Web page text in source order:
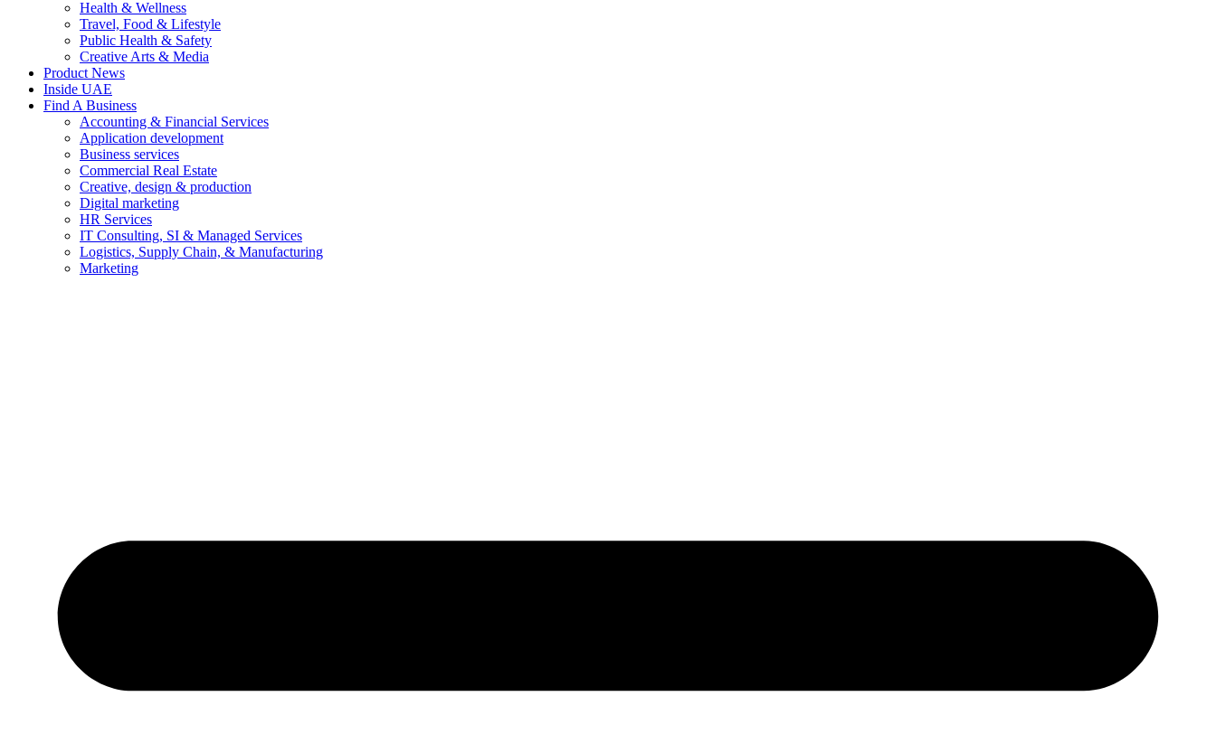
Health & Wellness
Travel, Food & Lifestyle
Public Health & Safety
Creative Arts & Media
Product News
Inside UAE
Find A Business
Accounting & Financial Services
Application development
Business services
Commercial Real Estate
Creative, design & production
Digital marketing
HR Services
IT Consulting, SI & Managed Services
Logistics, Supply Chain, & Manufacturing
Marketing